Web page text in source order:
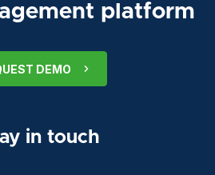
platform
DEMO
in touch